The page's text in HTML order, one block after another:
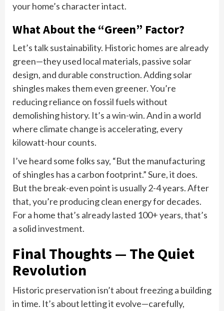
your home’s character intact.
What About the “Green” Factor?
Let’s talk sustainability. Historic homes are already
green—they used local materials, passive solar
design, and durable construction. Adding solar
shingles makes them even greener. You’re
reducing reliance on fossil fuels without
demolishing history. It’s a win-win. And in a world
where climate change is accelerating, every
kilowatt-hour counts.
I’ve heard some folks say, “But the manufacturing
of shingles has a carbon footprint.” Sure, it does.
But the break-even point is usually 2-4 years. After
that, you’re producing clean energy for decades.
For a home that’s already lasted 100+ years, that’s
a solid investment.
Final Thoughts — The Quiet
Revolution
Historic preservation isn’t about freezing a building
in time. It’s about letting it evolve—carefully,